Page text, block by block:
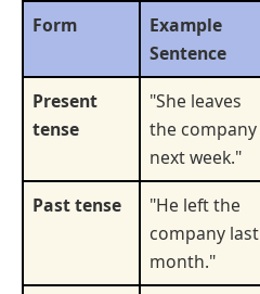
Form
Example
Sentence
Present
tense
"She leaves
the company
next week."
Past tense
"He left the
company last
month."